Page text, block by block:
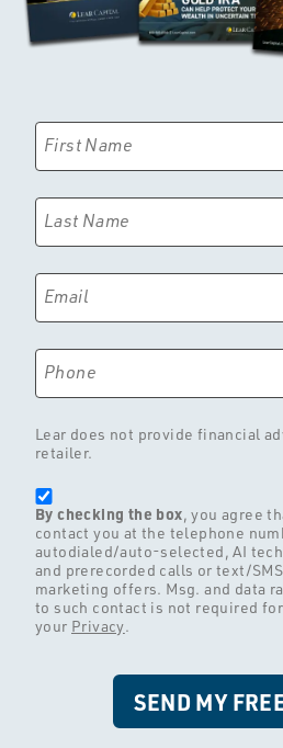
First Name
Last Name
Email
Phone
Lear does not provide financial
retailer.
By checking the box, you agree
contact you at the telephone
autodialed/auto-selected, AI
and prerecorded calls or text/
marketing offers. Msg. and data
to such contact is not required
your Privacy.
SEND MY